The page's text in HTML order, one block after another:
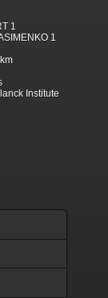
1
1
Institute